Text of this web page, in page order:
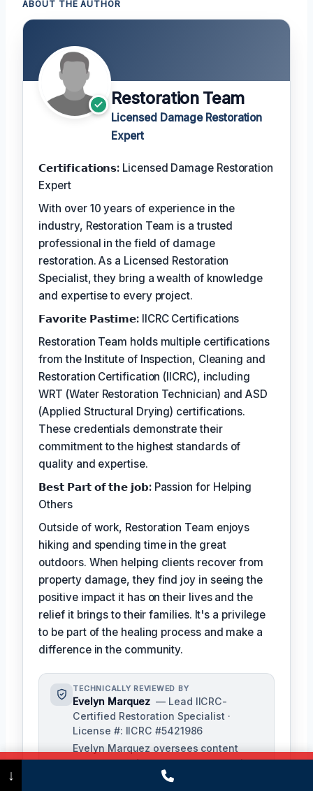
ABOUT THE AUTHOR
Restoration Team
Licensed Damage Restoration
Expert
𝗖𝗲𝗿𝘁𝗶𝗳𝗶𝗰𝗮𝘁𝗶𝗼𝗻𝘀: Licensed Damage Restoration
Expert
With over 10 years of experience in the
industry, Restoration Team is a trusted
professional in the field of damage
restoration. As a Licensed Restoration
Specialist, they bring a wealth of knowledge
and expertise to every project.
𝗙𝗮𝘃𝗼𝗿𝗶𝘁𝗲 𝗣𝗮𝘀𝘁𝗶𝗺𝗲: IICRC Certifications
Restoration Team holds multiple certifications
from the Institute of Inspection, Cleaning and
Restoration Certification (IICRC), including
WRT (Water Restoration Technician) and ASD
(Applied Structural Drying) certifications.
These credentials demonstrate their
commitment to the highest standards of
quality and expertise.
𝗕𝗲𝘀𝘁 𝗣𝗮𝗿𝘁 𝗼𝗳 𝘁𝗵𝗲 𝗷𝗼𝗯:Passion for Helping
Others
Outside of work, Restoration Team enjoys
hiking and spending time in the great
outdoors. When helping clients recover from
property damage, they find joy in seeing the
positive impact it has on their lives and the
relief it brings to their families. It's a privilege
to be part of the healing process and make a
difference in the community.
TECHNICALLY REVIEWED BY
Evelyn Marquez — Lead IICRC-
Certified Restoration Specialist ·
License #: IICRC #5421986
Evelyn Marquez oversees content
accuracy and ensures our restoration
processes align with industry
(475) 239-5010
↓